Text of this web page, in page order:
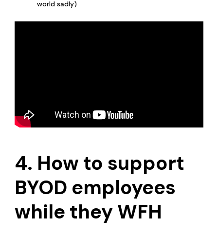
world sadly)
4. How to support
BYOD employees
while they WFH